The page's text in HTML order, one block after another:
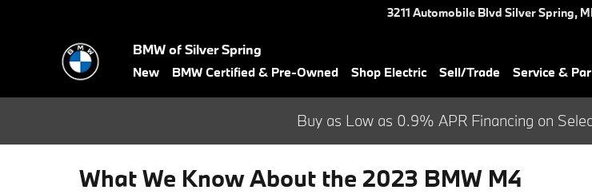
3211 Automobile Blvd Silver Spring,
BMW of Silver Spring
New BMW Certified & Pre-Owned Shop Electric Sell/Trade Service &
Buy as Low as 0.9% APR Financing on
What We Know About the 2023 BMW M4